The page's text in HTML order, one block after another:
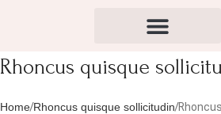
Rhoncus quisque
Home Rhoncus quisque sollicitudin